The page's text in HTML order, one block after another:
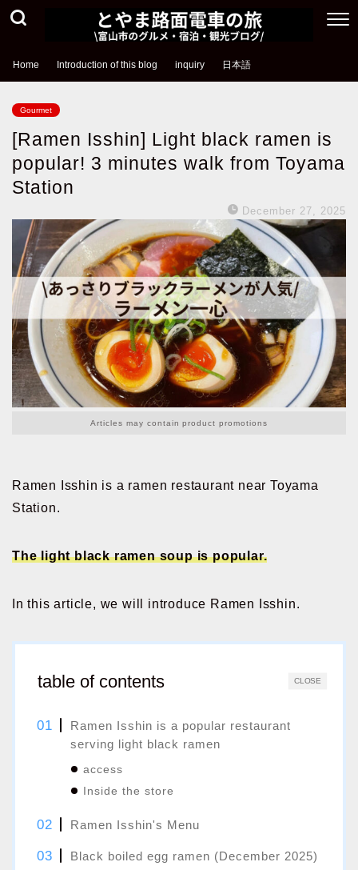
Home Introduction of this blog inquiry 日本語
Gourmet
[Ramen Isshin] Light black ramen is
popular! 3 minutes walk from Toyama
Station
December 27, 2025
Articles may contain product promotions
Ramen Isshin is a ramen restaurant near Toyama
Station.
The light black ramen soup is popular.
In this article, we will introduce Ramen Isshin.
CLOSE
table of contents
Ramen Isshin is a popular restaurant
serving light black ramen
access
Inside the store
Ramen Isshin's Menu
Black boiled egg ramen (December 2025)